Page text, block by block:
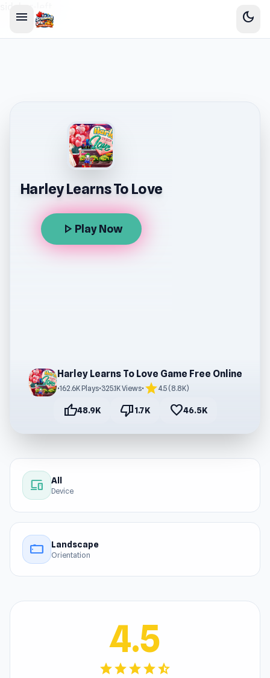
menu dark_mode
Harley Learns To Love
play_arrow Play Now
Harley Learns To Love Game Free Online
•162.6K Plays•325.1K Views• star4.5 (8.8K)
thumb_up48.9K thumb_down1.7K favorite46.5K
devices All
Device
stay_current_landscape Landscape
Orientation
4.5
starstarstarstarstar_half